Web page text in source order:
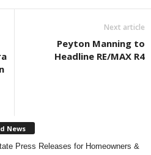
Next article
Peyton Manning to
Headline RE/MAX R4
News
Press Releases for Homeowners &